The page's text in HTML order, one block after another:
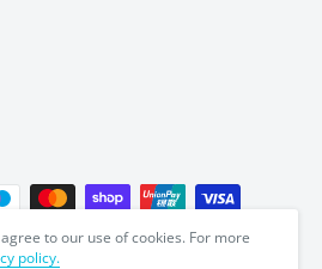
up their children in a way that
God, the Bible.
to our use of cookies. For more
policy.